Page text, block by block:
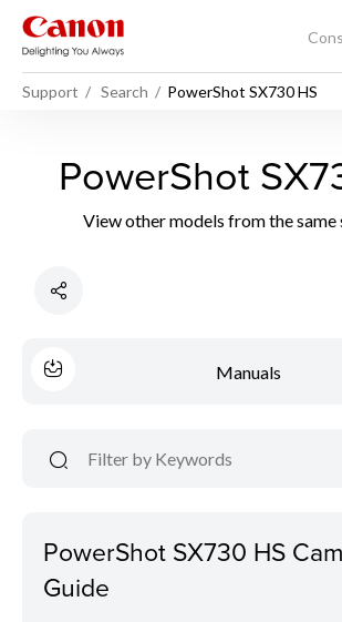
Support Search PowerShot SX730 HS
PowerShot
View other models from the same
Manuals
PowerShot SX730 HS
Guide